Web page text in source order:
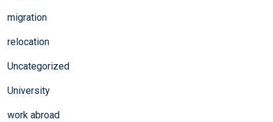
migration
relocation
Uncategorized
University
work abroad